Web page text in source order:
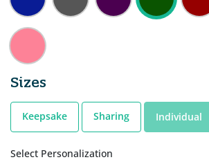
Sizes
Keepsake Sharing Individual
Select Personalization